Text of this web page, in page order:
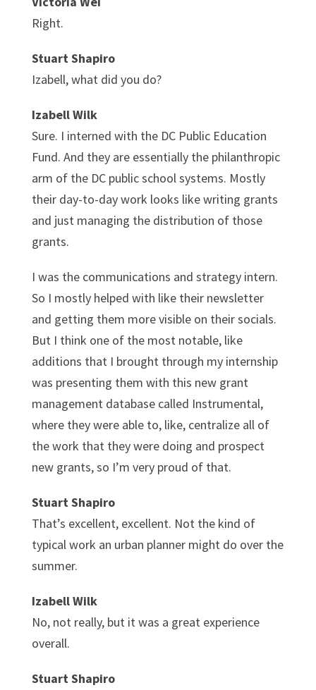
Right.
Stuart Shapiro
Izabell, what did you do?
Izabell Wilk
Sure. I interned with the DC Public Education
Fund. And they are essentially the philanthropic
arm of the DC public school systems. Mostly
their day-to-day work looks like writing grants
and just managing the distribution of those
grants.
I was the communications and strategy intern.
So I mostly helped with like their newsletter
and getting them more visible on their socials.
But I think one of the most notable, like
additions that I brought through my internship
was presenting them with this new grant
management database called Instrumental,
where they were able to, like, centralize all of
the work that they were doing and prospect
new grants, so I’m very proud of that.
Stuart Shapiro
That’s excellent, excellent. Not the kind of
typical work an urban planner might do over the
summer.
Izabell Wilk
No, not really, but it was a great experience
overall.
Stuart Shapiro